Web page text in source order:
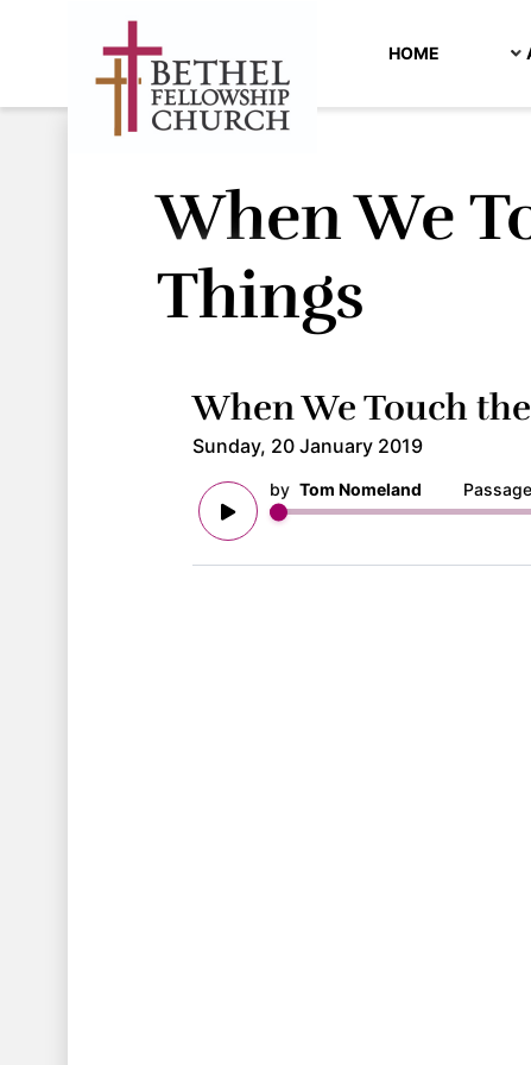
HOME
When We
Things
When We Touch
Sunday, 20 January 2019
by Tom Nomeland